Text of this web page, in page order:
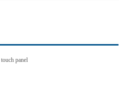
panel